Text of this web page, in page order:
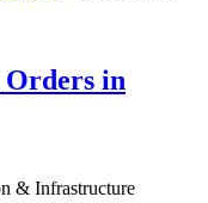
Orders in
& Infrastructure